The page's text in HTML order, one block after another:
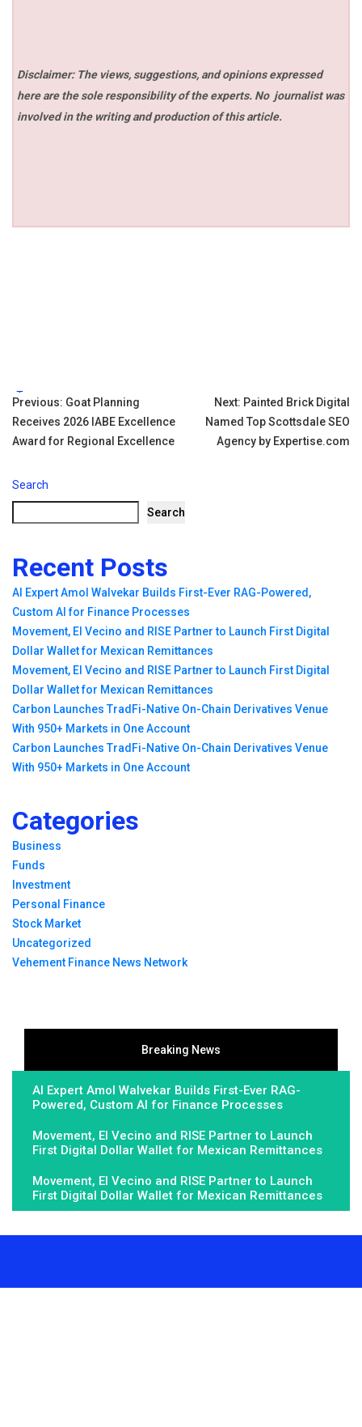
Disclaimer: The views, suggestions, and opinions expressed
here are the sole responsibility of the experts. No journalist was
involved in the writing and production of this article.
Tags:
Post
navigation
Previous: Goat Planning
Receives 2026 IABE Excellence
Award for Regional Excellence
Next: Painted Brick Digital
Named Top Scottsdale SEO
Agency by Expertise.com
Search
Search
Recent Posts
AI Expert Amol Walvekar Builds First-Ever RAG-Powered,
Custom AI for Finance Processes
Movement, El Vecino and RISE Partner to Launch First Digital
Dollar Wallet for Mexican Remittances
Movement, El Vecino and RISE Partner to Launch First Digital
Dollar Wallet for Mexican Remittances
Carbon Launches TradFi-Native On-Chain Derivatives Venue
With 950+ Markets in One Account
Carbon Launches TradFi-Native On-Chain Derivatives Venue
With 950+ Markets in One Account
Categories
Business
Funds
Investment
Personal Finance
Stock Market
Uncategorized
Vehement Finance News Network
Breaking News
AI Expert Amol Walvekar Builds First-Ever RAG-
Powered, Custom AI for Finance Processes
Movement, El Vecino and RISE Partner to Launch
First Digital Dollar Wallet for Mexican Remittances
Movement, El Vecino and RISE Partner to Launch
First Digital Dollar Wallet for Mexican Remittances